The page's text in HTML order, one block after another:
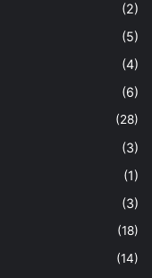
(2)
(5)
(4)
(6)
(28)
(3)
(1)
(3)
(18)
(14)